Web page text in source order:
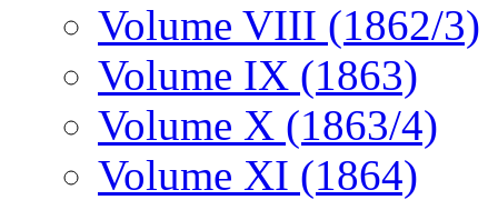
Volume VIII (1862/3)
Volume IX (1863)
Volume X (1863/4)
Volume XI (1864)